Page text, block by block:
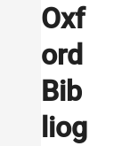
Oxf
ord
Bib
liog